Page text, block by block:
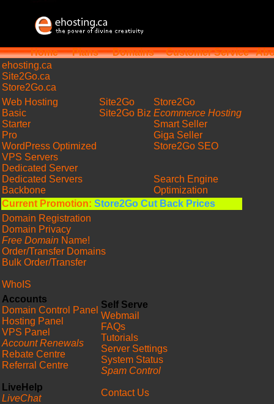
Home Plans Domains Customer Service
ehosting.ca
Site2Go.ca
Store2Go.ca
Web Hosting
Basic
Starter
Pro
WordPress Optimized
VPS Servers
Dedicated Server
Dedicated Servers
Backbone
Site2Go
Site2Go Biz
Store2Go
Ecommerce Hosting
Smart Seller
Giga Seller
Store2Go SEO
Search Engine
Optimization
Current Promotion: Store2Go Cut Back Prices
Domain Registration
Domain Privacy
Free Domain Name!
Order/Transfer Domains
Bulk Order/Transfer
WhoIS
Accounts
Domain Control Panel
Hosting Panel
VPS Panel
Account Renewals
Rebate Centre
Referral Centre
LiveHelp
LiveChat
Self Serve
Webmail
FAQs
Tutorials
Server Settings
System Status
Spam Control
Contact Us